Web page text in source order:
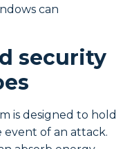
can
security
is designed to hold
event of an attack.